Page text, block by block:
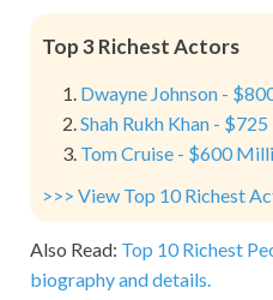
Top 3 Richest Actors
Dwayne Johnson -
Shah Rukh Khan -
Tom Cruise - $600
>>> View Top 10 Richest
Also Read: Top 10 Richest
biography and details.